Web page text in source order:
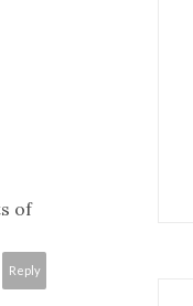
of
Reply